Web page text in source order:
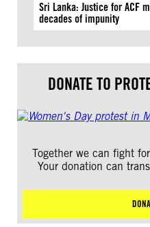
Sri Lanka: Justice for ACF
decades of impunity
DONATE TO
Together we can fight
Your donation can